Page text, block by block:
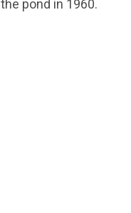
pond in 1960.